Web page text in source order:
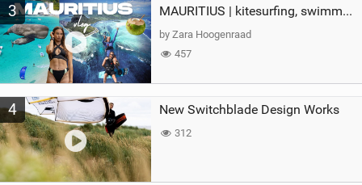
3 MAURITIUS | kitesurfing, swimming with whales & exploring the island
by Zara Hoogenraad
457
4 New Switchblade Design Works
312